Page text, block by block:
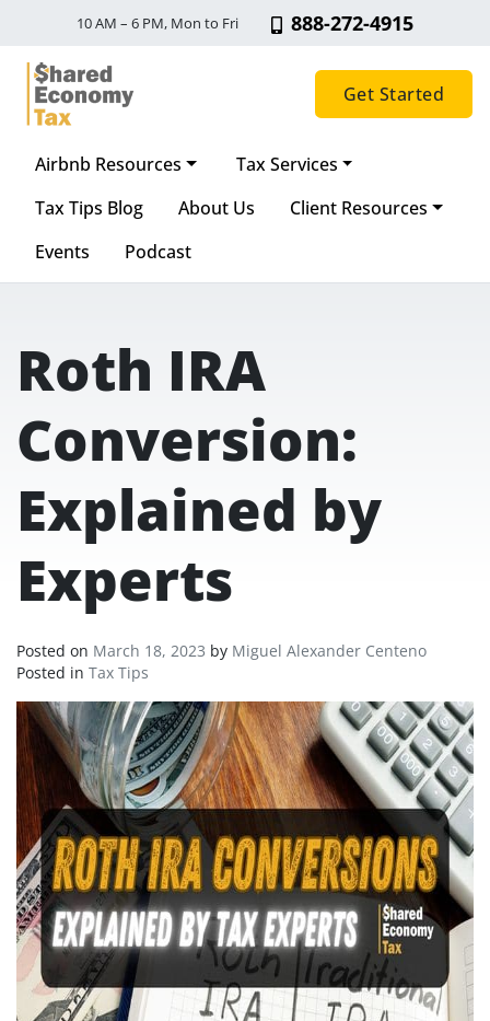
10 AM – 6 PM, Mon to Fri 888-272-4915
Main Navigation
Get Started
Airbnb Resources
Tax Services
Tax Tips Blog
About Us
Client Resources
Events
Podcast
Roth IRA
Conversion:
Explained by
Experts
Posted on March 18, 2023 by Miguel Alexander Centeno
Posted in Tax Tips